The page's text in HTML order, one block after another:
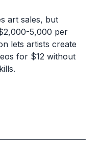
art sales, but
5,000 per
lets artists create
for $12 without